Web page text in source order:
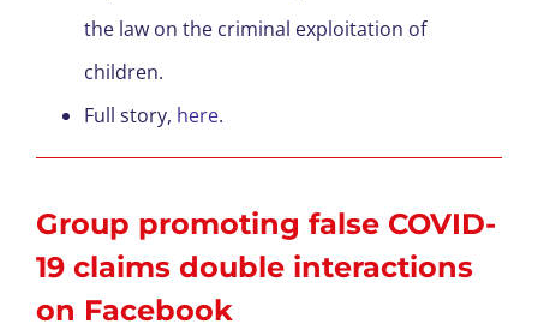
the law on the criminal exploitation of
children.
Full story, here.
Group promoting false COVID-
19 claims double interactions
on Facebook